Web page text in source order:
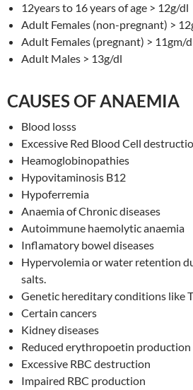
12years to 16 years of age > 12g/dl
Adult Females (non-pregnant) >
Adult Females (pregnant) > 11gm/
Adult Males > 13g/dl
CAUSES OF ANAEMIA
Blood losss
Excessive Red Blood Cell
Heamoglobinopathies
Hypovitaminosis B12
Hypoferremia
Anaemia of Chronic diseases
Autoimmune haemolytic anaemia
Inflamatory bowel diseases
Hypervolemia or water retention
salts.
Genetic hereditary conditions like
Certain cancers
Kidney diseases
Reduced erythropoetin production
Excessive RBC destruction
Impaired RBC production